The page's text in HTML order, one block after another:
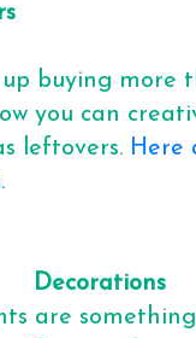
buying more
you can
leftovers. Here
Decorations
are